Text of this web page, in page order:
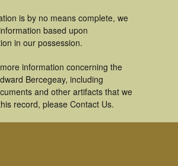
is by no means complete, we
based upon
in our possession.
information concerning the
Bercegeay, including
and other artifacts that we
record, please Contact Us.